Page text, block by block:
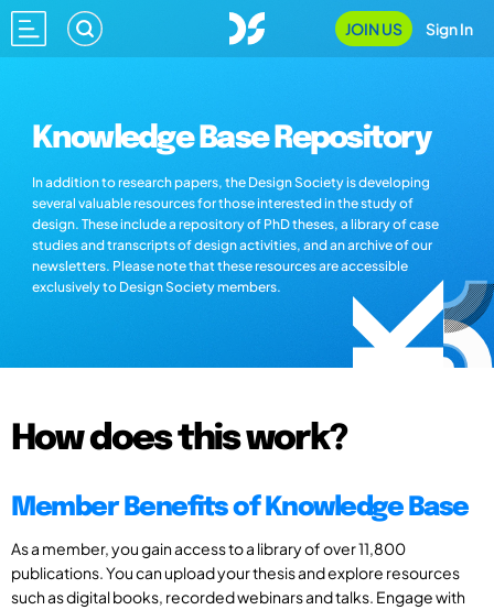
JOIN US Sign In
Knowledge Base Repository
In addition to research papers, the Design Society is developing
several valuable resources for those interested in the study of
design. These include a repository of PhD theses, a library of case
studies and transcripts of design activities, and an archive of our
newsletters. Please note that these resources are accessible
exclusively to Design Society members.
How does this work?
Member Benefits of Knowledge Base
As a member, you gain access to a library of over 11,800
publications. You can upload your thesis and explore resources
such as digital books, recorded webinars and talks. Engage with